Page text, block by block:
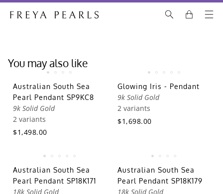
You may also like
Australian South Sea
Pearl Pendant SP9KC8
9k Solid Gold
2 variants
$1,498.00
Glowing Iris - Pendant
9k Solid Gold
2 variants
$1,698.00
Australian South Sea
Pearl Pendant SP18K171
18k Solid Gold
Australian South Sea
Pearl Pendant SP18K179
18k Solid Gold